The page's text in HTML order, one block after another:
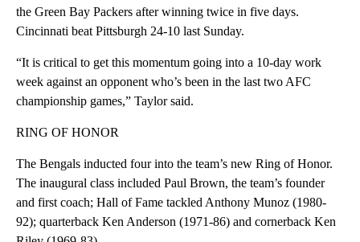
the Green Bay Packers after winning twice in five days.
Cincinnati beat Pittsburgh 24-10 last Sunday.
“It is critical to get this momentum going into a 10-day work
week against an opponent who’s been in the last two AFC
championship games,” Taylor said.
RING OF HONOR
The Bengals inducted four into the team’s new Ring of Honor.
The inaugural class included Paul Brown, the team’s founder
and first coach; Hall of Fame tackled Anthony Munoz (1980-
92); quarterback Ken Anderson (1971-86) and cornerback Ken